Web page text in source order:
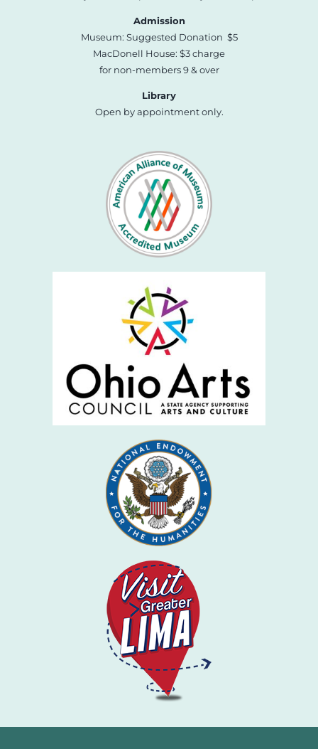
Admission
Museum: Suggested Donation $5
MacDonell House: $3 charge
for non-members 9 & over
Library
Open by appointment only.